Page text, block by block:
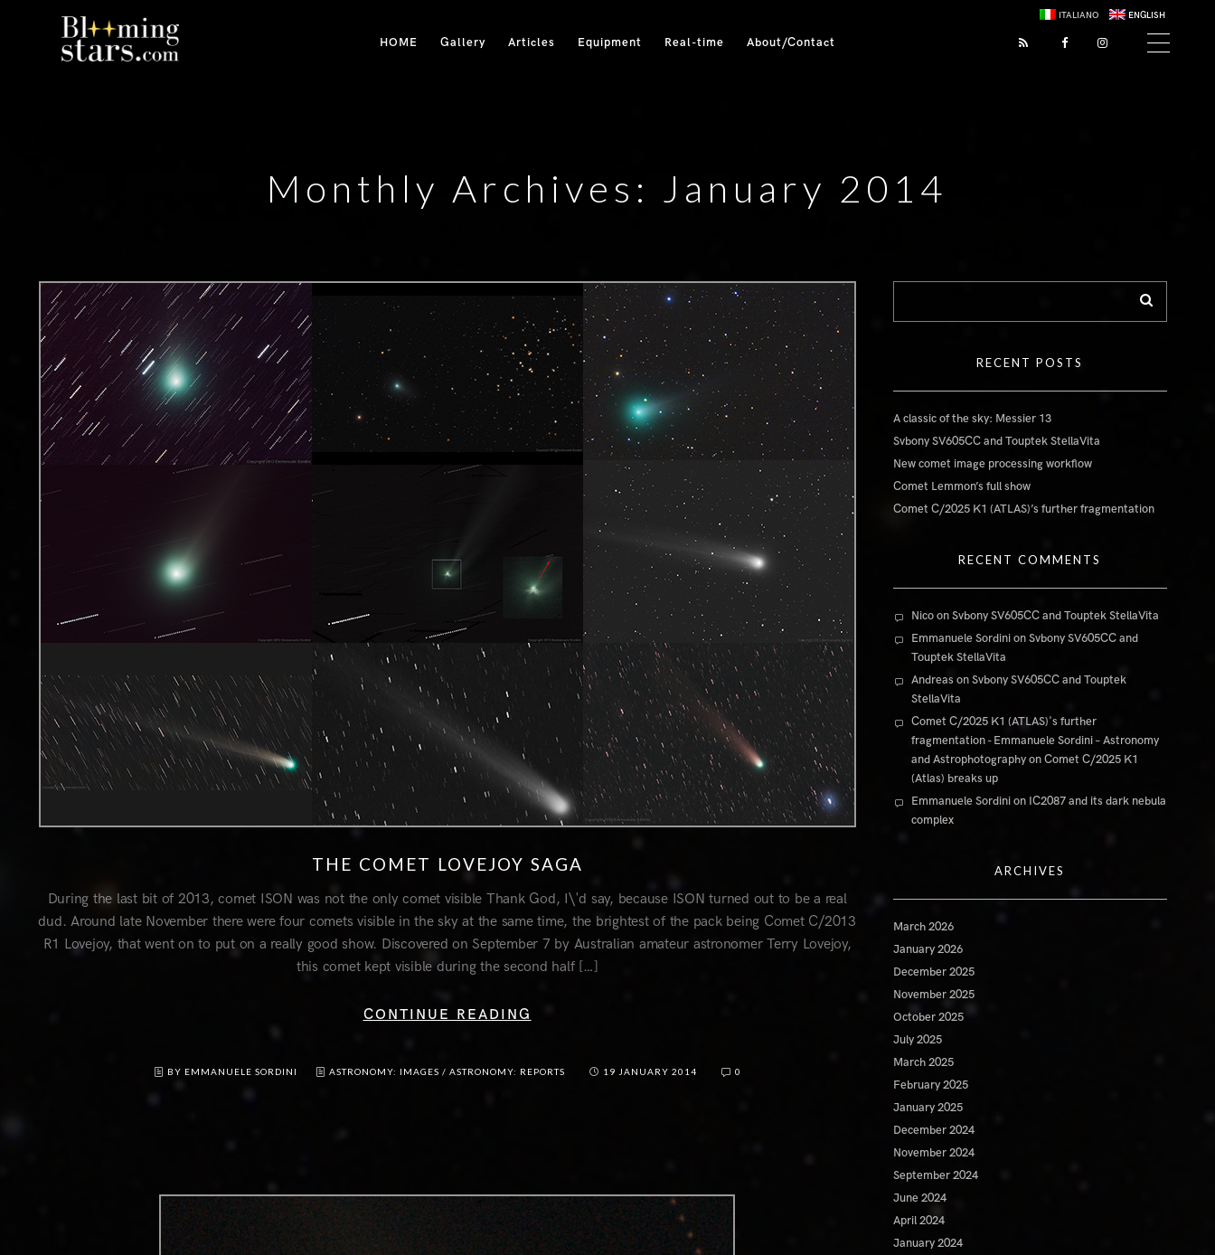
ITALIANO ENGLISH
HOME Gallery Articles Equipment Real-time About/Contact
Monthly Archives: January 2014
THE COMET LOVEJOY SAGA
During the last bit of 2013, comet ISON was not the only comet visible Thank God, I\'d say, because ISON turned out to be a real
dud. Around late November there were four comets visible in the sky at the same time, the brightest of the pack being Comet C/2013
R1 Lovejoy, that went on to put on a really good show. Discovered on September 7 by Australian amateur astronomer Terry Lovejoy,
this comet kept visible during the second half […]
CONTINUE READING
BY EMMANUELE SORDINI ASTRONOMY: IMAGES / ASTRONOMY: REPORTS 19 JANUARY 2014 0
RECENT POSTS
A classic of the sky: Messier 13
Svbony SV605CC and Touptek StellaVita
New comet image processing workflow
Comet Lemmon’s full show
Comet C/2025 K1 (ATLAS)’s further fragmentation
RECENT COMMENTS
NicoonSvbony SV605CC and Touptek StellaVita
Emmanuele SordinionSvbony SV605CC and
Touptek StellaVita
Andreas onSvbony SV605CC and Touptek
StellaVita
Comet C/2025 K1 (ATLAS)'s further
fragmentation - Emmanuele Sordini – Astronomy
and AstrophotographyonComet C/2025 K1
(Atlas) breaks up
Emmanuele Sordinion IC2087 and its dark nebula
complex
ARCHIVES
March 2026
January 2026
December 2025
November 2025
October 2025
July 2025
March 2025
February 2025
January 2025
December 2024
November 2024
September 2024
June 2024
April 2024
January 2024